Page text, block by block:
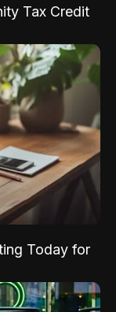
Tax Credit
Today for